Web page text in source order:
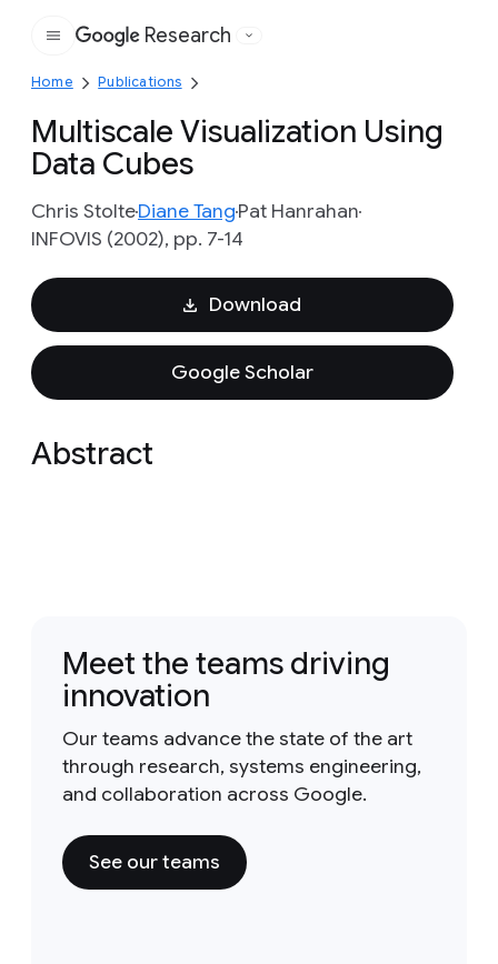
Google
Research
Home Publications
Multiscale Visualization Using
Data Cubes
Chris StolteDiane TangPat Hanrahan
INFOVIS (2002), pp. 7-14
Download
Google Scholar
Abstract
Meet the teams driving
innovation
Our teams advance the state of the art
through research, systems engineering,
and collaboration across Google.
See our teams